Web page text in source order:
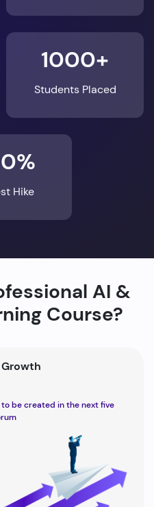
1000+
Students Placed
Hike
AI &
Course?
to be created in the next five